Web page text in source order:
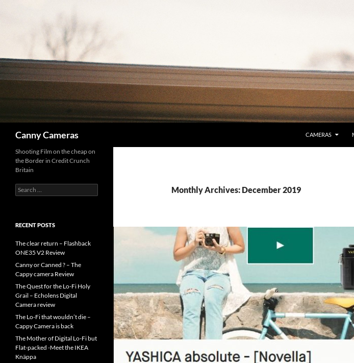
Canny Cameras CAMERAS
Monthly Archives: December 2019
Shooting Film on the cheap on
the Border in Credit Crunch
Britain
Search
for:
RECENT POSTS
The clear return – Flashback
ONE35 V2 Review
Canny or Canned ? – The
Cappy camera Review
The Quest for the Lo-Fi Holy
Grail – Echolens Digital
Camera review
The Lo-Fi that wouldn’t die –
Cappy Camera is back
The Mother of Digital Lo-Fi but
Flat-packed -Meet the IKEA
Knäppa